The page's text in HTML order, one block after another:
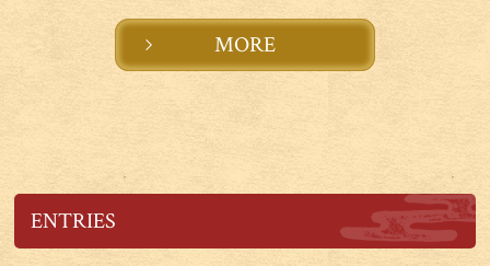
MORE
ENTRIES